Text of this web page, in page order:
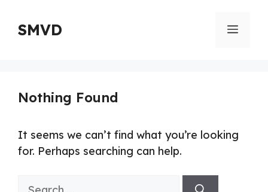
content
SMVD Menu
Nothing Found
It seems we can’t find what you’re looking
for. Perhaps searching can help.
Search